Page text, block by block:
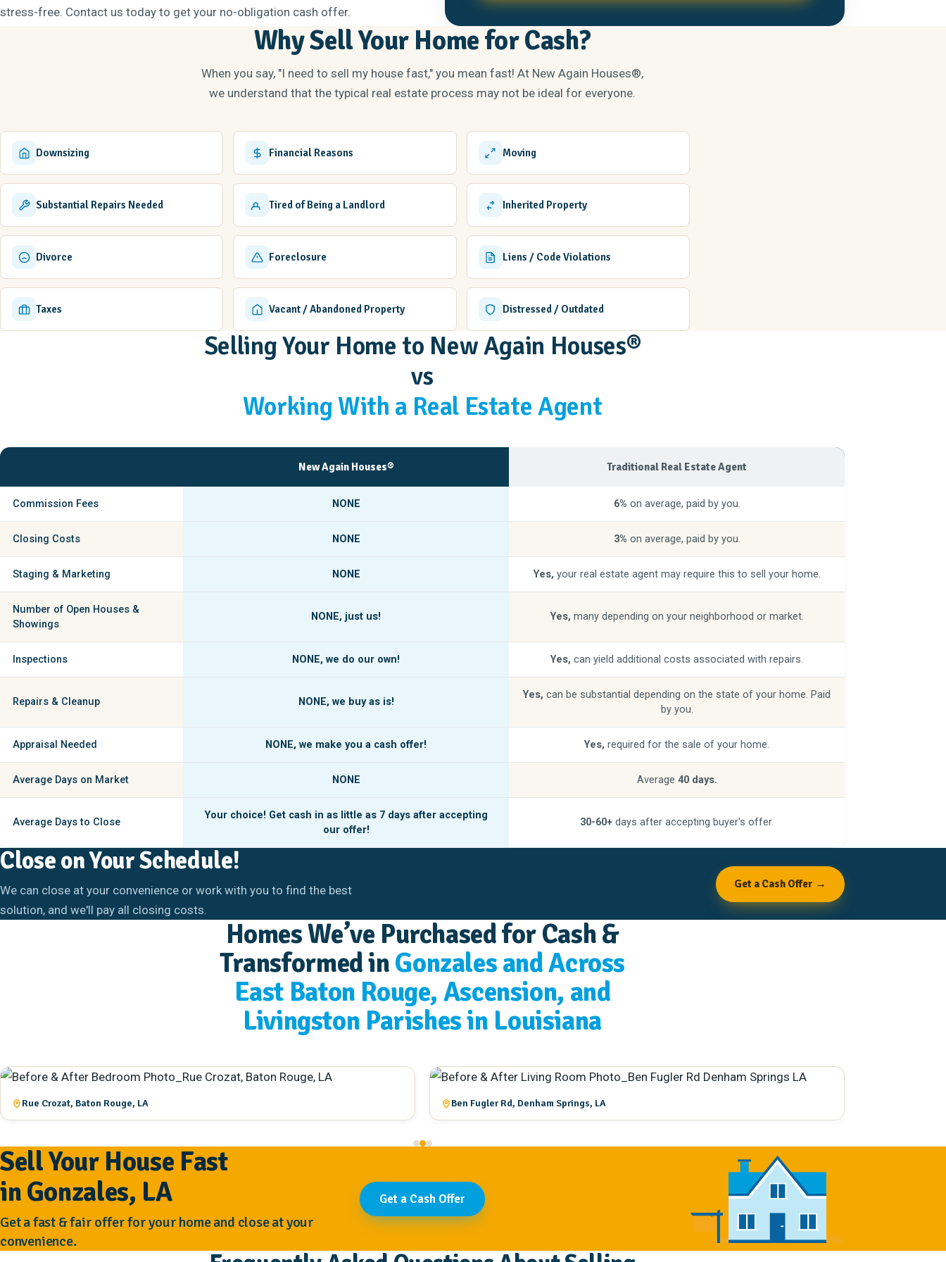
stress-free. Contact us today to get your no-obligation cash offer.
Why Sell Your Home for Cash?
When you say, "I need to sell my house fast," you mean fast! At New Again Houses®,
we understand that the typical real estate process may not be ideal for everyone.
Downsizing Financial Reasons Moving
Substantial Repairs Needed Tired of Being a Landlord Inherited Property
Divorce Foreclosure Liens / Code Violations
Taxes Vacant / Abandoned Property Distressed / Outdated
Selling Your Home to New Again Houses®
vs
Working With a Real Estate Agent
New Again Houses® Traditional Real Estate Agent
Commission Fees NONE 6% on average, paid by you.
Closing Costs NONE 3% on average, paid by you.
Staging & Marketing NONE Yes, your real estate agent may require this to sell your home.
Number of Open Houses &
Showings
NONE, just us! Yes, many depending on your neighborhood or market.
Inspections NONE, we do our own! Yes, can yield additional costs associated with repairs.
Repairs & Cleanup NONE, we buy as is!
Yes, can be substantial depending on the state of your home. Paid
by you.
Appraisal Needed NONE, we make you a cash offer! Yes, required for the sale of your home.
Average Days on Market NONE Average 40 days.
Average Days to Close
Your choice! Get cash in as little as 7 daysafter accepting
our offer!
30-60+ days after accepting buyer's offer.
Close on Your Schedule!
We can close at your convenience or work with you to find the best
solution, and we'll pay all closing costs.
Get a Cash Offer →
Homes We’ve Purchased for Cash &
Transformed inGonzales and Across
East Baton Rouge, Ascension, and
Livingston Parishes in Louisiana
Rue Crozat, Baton Rouge, LA Ben Fugler Rd, Denham Springs, LA
Sell Your House Fast
in Gonzales, LA
Get a fast & fair offer for your home and close at your
convenience.
Get a Cash Offer